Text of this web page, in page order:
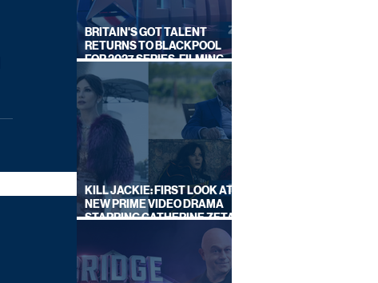
BRITAIN'S GOT TALENT
RETURNS TO BLACKPOOL
FOR 2027 SERIES, FILMING
DATES REVEALED
KILL JACKIE: FIRST LOOK AT
NEW PRIME VIDEO DRAMA
STARRING CATHERINE ZETA-